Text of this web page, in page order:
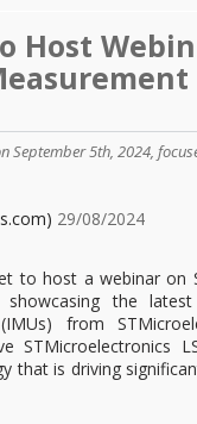
Host
5th, 2024,
29/08/2024
to host a webinar on
the
from
STMicroelectronics
that is driving